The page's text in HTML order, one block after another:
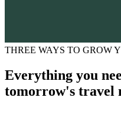
THREE WAYS TO GROW
Everything you
tomorrow's travel